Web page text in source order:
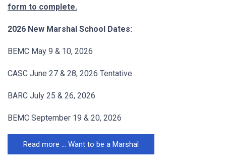
form to complete.
2026 New Marshal School Dates:
BEMC May 9 & 10, 2026
CASC June 27 & 28, 2026 Tentative
BARC July 25 & 26, 2026
BEMC September 19 & 20, 2026
Read more … Want to be a Marshal